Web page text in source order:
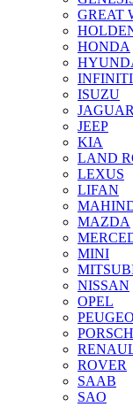
GREAT
HONDA
INFINITI
ISUZU
JAGUAR
JEEP
KIA
LAND
LEXUS
LIFAN
MAZDA
MINI
NISSAN
OPEL
ROVER
SAAB
SAO